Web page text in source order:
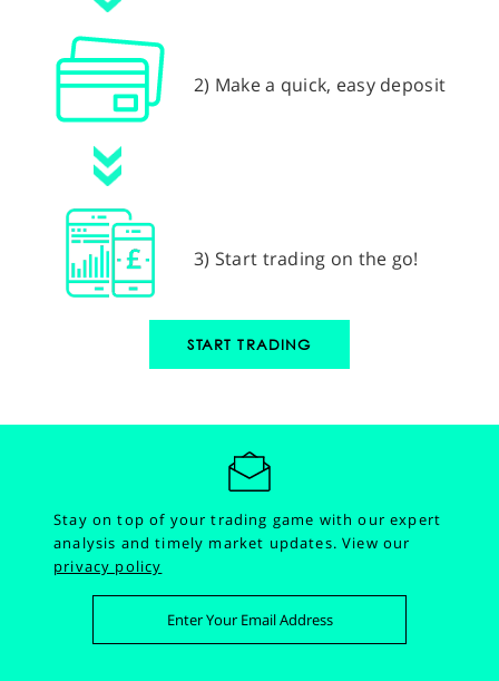
2) Make a quick, easy deposit
3) Start trading on the go!
START TRADING
Stay on top of your trading game with our expert
analysis and timely market updates.View our
privacy policy